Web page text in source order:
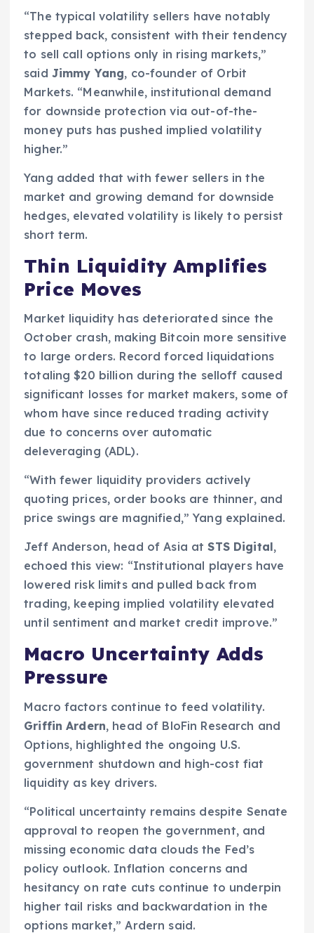
“The typical volatility sellers have notably
stepped back, consistent with their tendency
to sell call options only in rising markets,”
said Jimmy Yang, co-founder of Orbit
Markets. “Meanwhile, institutional demand
for downside protection via out-of-the-
money puts has pushed implied volatility
higher.”
Yang added that with fewer sellers in the
market and growing demand for downside
hedges, elevated volatility is likely to persist
short term.
Thin Liquidity Amplifies
Price Moves
Market liquidity has deteriorated since the
October crash, making Bitcoin more sensitive
to large orders. Record forced liquidations
totaling $20 billion during the selloff caused
significant losses for market makers, some of
whom have since reduced trading activity
due to concerns over automatic
deleveraging (ADL).
“With fewer liquidity providers actively
quoting prices, order books are thinner, and
price swings are magnified,” Yang explained.
Jeff Anderson, head of Asia atSTS Digital,
echoed this view: “Institutional players have
lowered risk limits and pulled back from
trading, keeping implied volatility elevated
until sentiment and market credit improve.”
Macro Uncertainty Adds
Pressure
Macro factors continue to feed volatility.
Griffin Ardern, head of BloFin Research and
Options, highlighted the ongoing U.S.
government shutdown and high-cost fiat
liquidity as key drivers.
“Political uncertainty remains despite Senate
approval to reopen the government, and
missing economic data clouds the Fed’s
policy outlook. Inflation concerns and
hesitancy on rate cuts continue to underpin
higher tail risks and backwardation in the
options market,” Ardern said.